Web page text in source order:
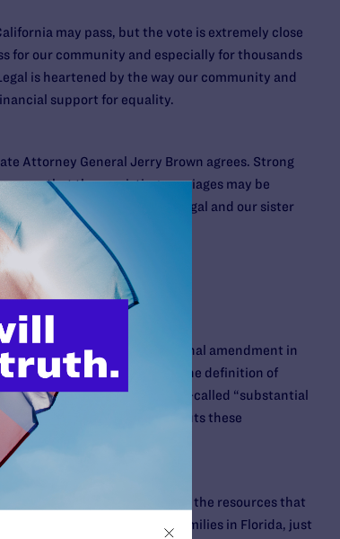
may pass, but the vote is extremely close
for our community and especially for thousands
is heartened by the way our community and
support for equality.
Attorney General Jerry Brown agrees. Strong
that these existing marriages may be
and other means. Lambda Legal and our sister
to 38 percent. A constitutional amendment in
same-sex couples from the definition of
other jurisdictions or for so-called “substantial
laws, and Amendment 2 puts these
the amendment, and by the resources that
sex couples and their families in Florida, just